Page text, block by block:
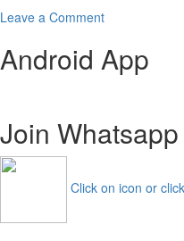
Leave a Commenton
Police
Wireless
2021
1251
Online
Android App
Join
Click on icon or